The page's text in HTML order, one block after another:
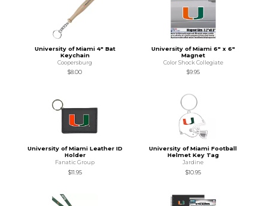
University of Miami 4" Bat
Keychain
Coopersburg
$8.00
University of Miami 6" x 6"
Magnet
Color Shock Collegiate
$9.95
University of Miami Leather ID
Holder
Fanatic Group
$11.95
University of Miami Football
Helmet Key Tag
Jardine
$10.95